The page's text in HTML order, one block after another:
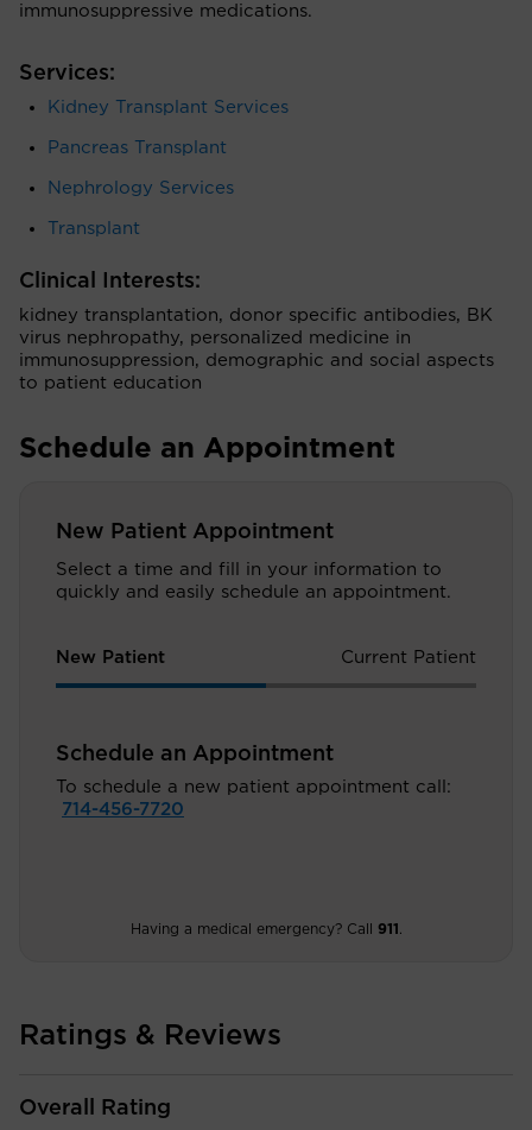
immunosuppressive medications.
Services:
Kidney Transplant Services
Pancreas Transplant
Nephrology Services
Transplant
Clinical Interests:
kidney transplantation, donor specific antibodies, BK
virus nephropathy, personalized medicine in
immunosuppression, demographic and social aspects
to patient education
Schedule an Appointment
New Patient Appointment
Select a time and fill in your information to
quickly and easily schedule an appointment.
New Patient Current Patient
Schedule an Appointment
To schedule a new patient appointment call:
714-456-7720
Having a medical emergency? Call 911
Ratings & Reviews
Overall Rating